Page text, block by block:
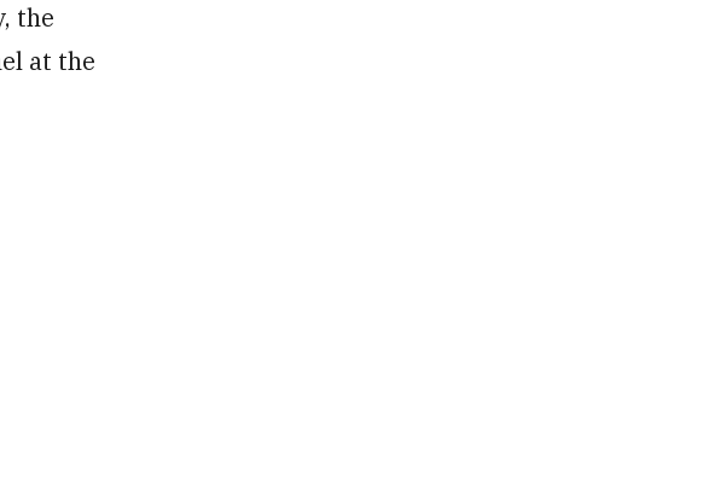
the
at the